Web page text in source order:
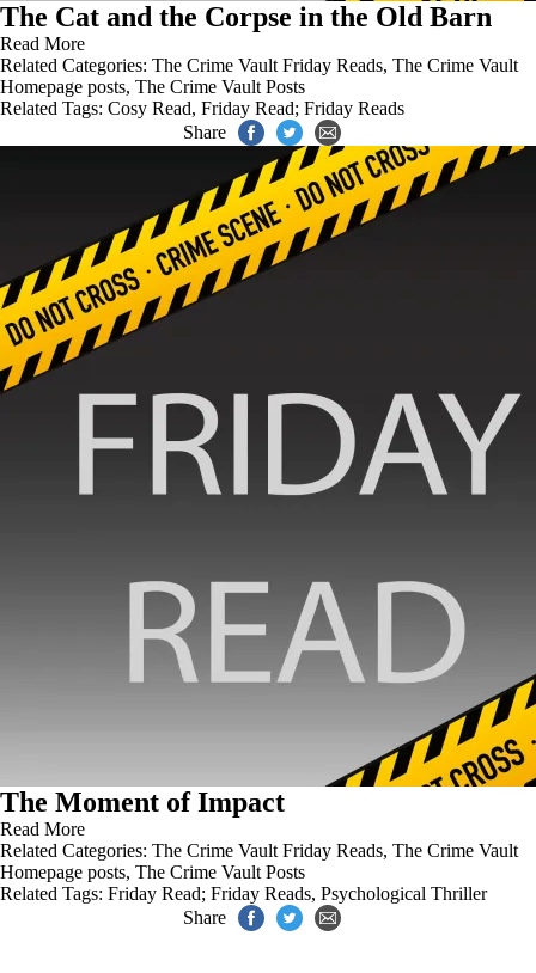
The Cat and the Corpse in the Old Barn
Read More
Related Categories: The Crime Vault Friday Reads, The Crime Vault
Homepage posts, The Crime Vault Posts
Related Tags: Cosy Read, Friday Read; Friday Reads
Share
The Moment of Impact
Read More
Related Categories: The Crime Vault Friday Reads, The Crime Vault
Homepage posts, The Crime Vault Posts
Related Tags: Friday Read; Friday Reads, Psychological Thriller
Share